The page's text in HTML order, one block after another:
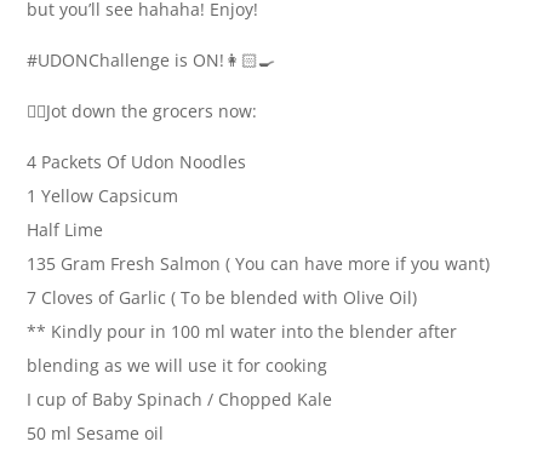
but you’ll see hahaha! Enjoy!
#UDONChallenge is ON!👩🏻‍🍳
✍🏻Jot down the grocers now:
4 Packets Of Udon Noodles
1 Yellow Capsicum
Half Lime
135 Gram Fresh Salmon ( You can have more if you want)
7 Cloves of Garlic ( To be blended with Olive Oil)
** Kindly pour in 100 ml water into the blender after
blending as we will use it for cooking
I cup of Baby Spinach / Chopped Kale
50 ml Sesame oil